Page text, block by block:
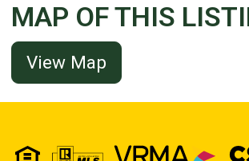
MAP OF THIS
View Map